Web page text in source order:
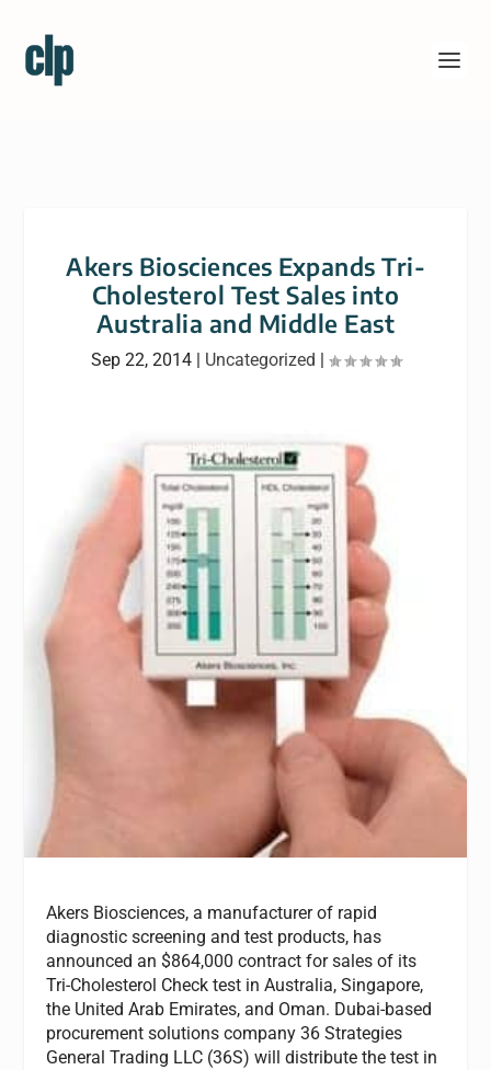
Akers Biosciences Expands Tri-
Cholesterol Test Sales into
Australia and Middle East
Sep 22, 2014| Uncategorized |
Akers Biosciences, a manufacturer of rapid
diagnostic screening and test products, has
announced an $864,000 contract for sales of its
Tri-Cholesterol Check test in Australia, Singapore,
the United Arab Emirates, and Oman. Dubai-based
procurement solutions company 36 Strategies
General Trading LLC (36S) will distribute the test in